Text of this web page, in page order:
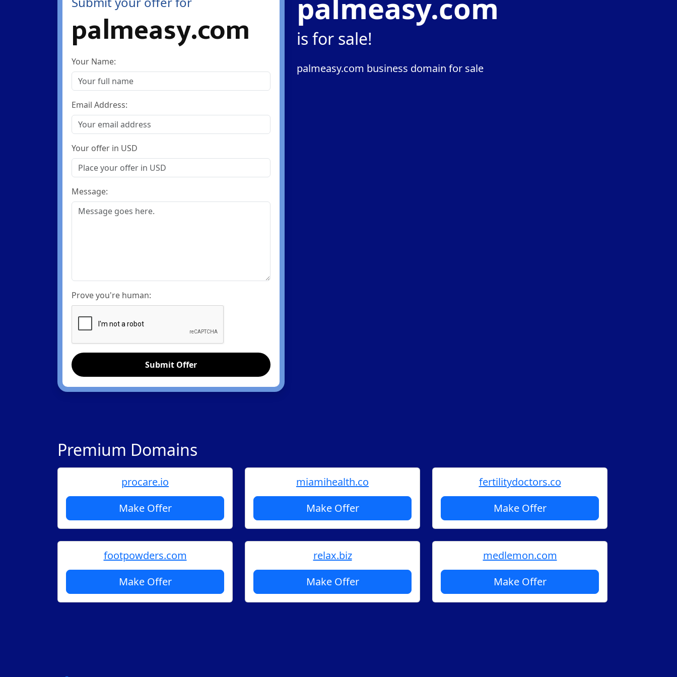
palmeasy.com
Your Name:
Email Address:
Your offer in USD
Message:
Prove you're human:
Submit Offer
palmeasy.com
is for sale!
palmeasy.com business domain for sale
Premium Domains
procare.io
Make Offer
miamihealth.co
Make Offer
fertilitydoctors.co
Make Offer
footpowders.com
Make Offer
relax.biz
Make Offer
medlemon.com
Make Offer